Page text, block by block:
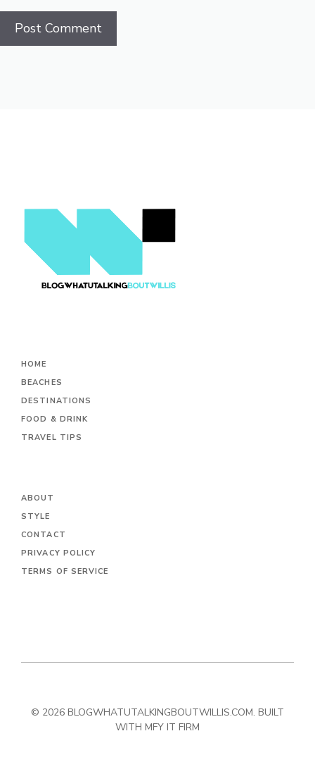
HOME
BEACHES
DESTINATIONS
FOOD & DRINK
TRAVEL TIPS
ABOUT
STYLE
CONTACT
PRIVACY POLICY
TERMS OF SERVICE
© 2026 BLOGWHATUTALKINGBOUTWILLIS.COM. BUILT
WITH MFY IT FIRM